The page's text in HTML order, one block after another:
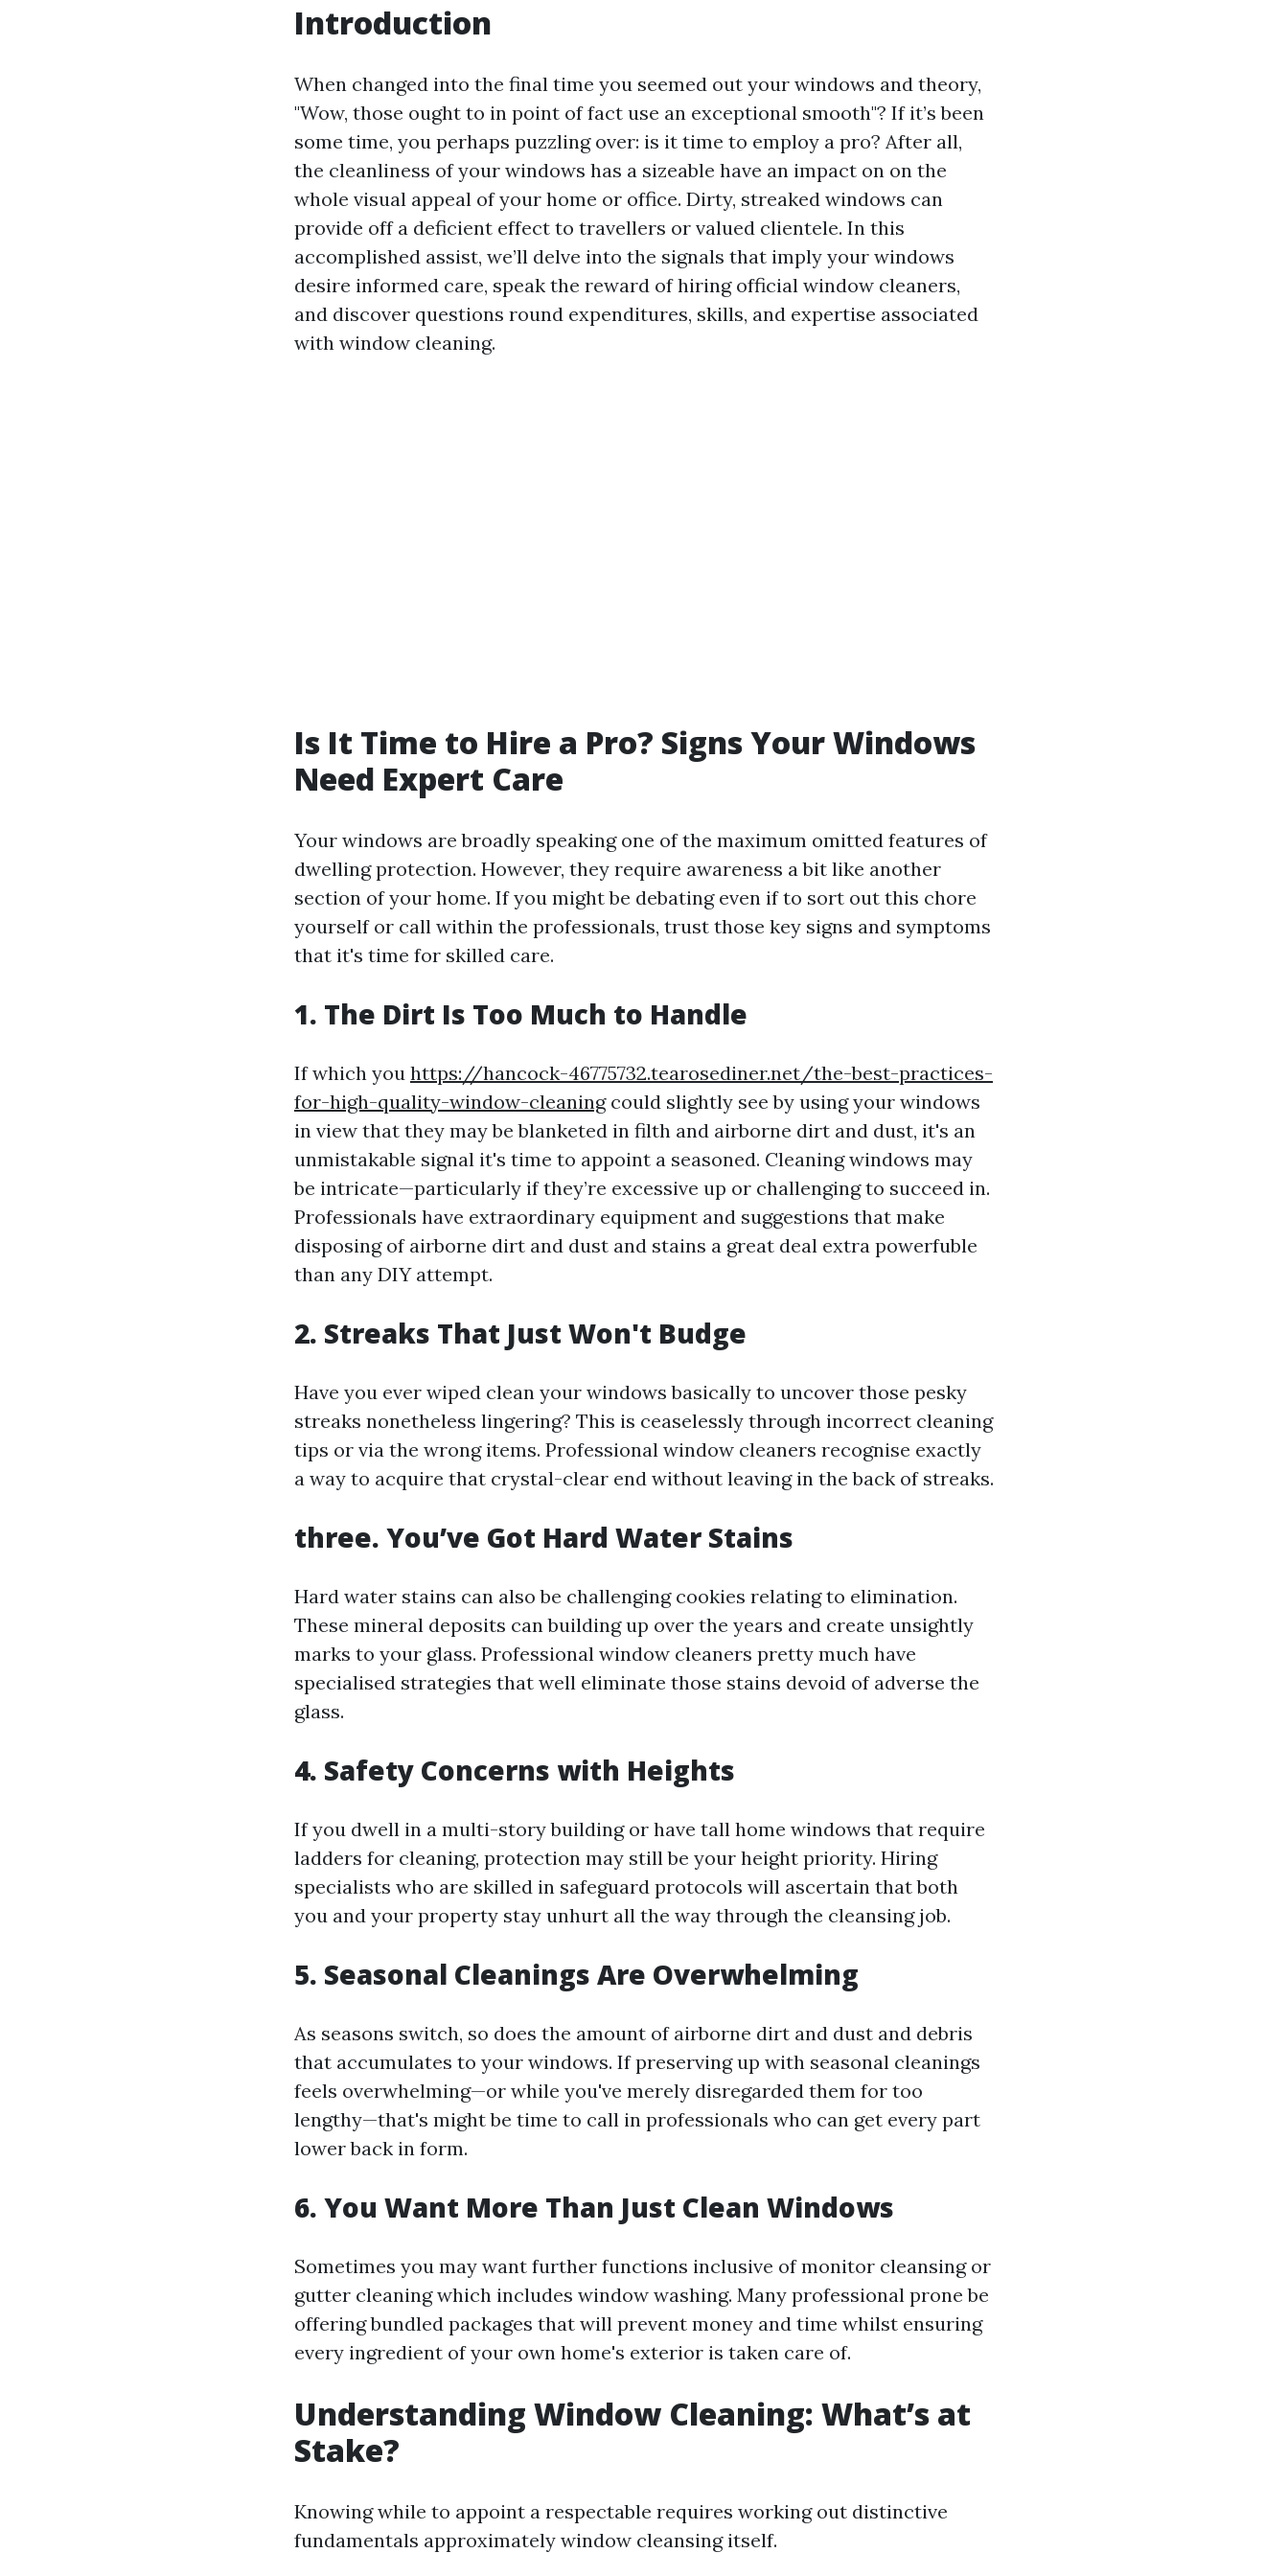
Introduction
When changed into the final time you seemed out your windows and theory,
"Wow, those ought to in point of fact use an exceptional smooth"? If it’s been
some time, you perhaps puzzling over: is it time to employ a pro? After all,
the cleanliness of your windows has a sizeable have an impact on on the
whole visual appeal of your home or office. Dirty, streaked windows can
provide off a deficient effect to travellers or valued clientele. In this
accomplished assist, we’ll delve into the signals that imply your windows
desire informed care, speak the reward of hiring official window cleaners,
and discover questions round expenditures, skills, and expertise associated
with window cleaning.
Is It Time to Hire a Pro? Signs Your Windows
Need Expert Care
Your windows are broadly speaking one of the maximum omitted features of
dwelling protection. However, they require awareness a bit like another
section of your home. If you might be debating even if to sort out this chore
yourself or call within the professionals, trust those key signs and symptoms
that it's time for skilled care.
1. The Dirt Is Too Much to Handle
If which you https://hancock-46775732.tearosediner.net/the-best-practices-
for-high-quality-window-cleaningcould slightly see by using your windows
in view that they may be blanketed in filth and airborne dirt and dust, it's an
unmistakable signal it's time to appoint a seasoned. Cleaning windows may
be intricate—particularly if they’re excessive up or challenging to succeed in.
Professionals have extraordinary equipment and suggestions that make
disposing of airborne dirt and dust and stains a great deal extra powerfuble
than any DIY attempt.
2. Streaks That Just Won't Budge
Have you ever wiped clean your windows basically to uncover those pesky
streaks nonetheless lingering? This is ceaselessly through incorrect cleaning
tips or via the wrong items. Professional window cleaners recognise exactly
a way to acquire that crystal-clear end without leaving in the back of streaks.
three. You’ve Got Hard Water Stains
Hard water stains can also be challenging cookies relating to elimination.
These mineral deposits can building up over the years and create unsightly
marks to your glass. Professional window cleaners pretty much have
specialised strategies that well eliminate those stains devoid of adverse the
glass.
4. Safety Concerns with Heights
If you dwell in a multi-story building or have tall home windows that require
ladders for cleaning, protection may still be your height priority. Hiring
specialists who are skilled in safeguard protocols will ascertain that both
you and your property stay unhurt all the way through the cleansing job.
5. Seasonal Cleanings Are Overwhelming
As seasons switch, so does the amount of airborne dirt and dust and debris
that accumulates to your windows. If preserving up with seasonal cleanings
feels overwhelming—or while you've merely disregarded them for too
lengthy—that's might be time to call in professionals who can get every part
lower back in form.
6. You Want More Than Just Clean Windows
Sometimes you may want further functions inclusive of monitor cleansing or
gutter cleaning which includes window washing. Many professional prone be
offering bundled packages that will prevent money and time whilst ensuring
every ingredient of your own home's exterior is taken care of.
Understanding Window Cleaning: What’s at
Stake?
Knowing while to appoint a respectable requires working out distinctive
fundamentals approximately window cleansing itself.